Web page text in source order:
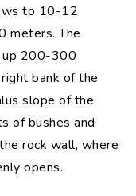
to 10-12
meters. The
up 200-300
bank of the
slope of the
of bushes and
rock wall, where
opens.